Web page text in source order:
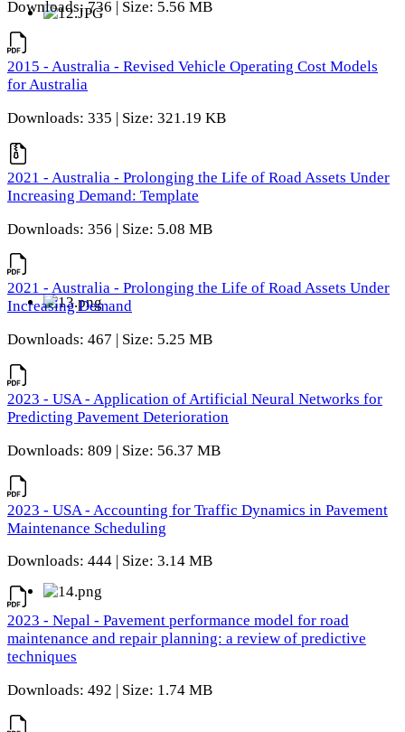
Downloads: 736 | Size: 5.56 MB
2015 - Australia - Revised Vehicle Operating Cost Models
for Australia
Downloads: 335 | Size: 321.19 KB
2021 - Australia - Prolonging the Life of Road Assets Under
Increasing Demand: Template
Downloads: 356 | Size: 5.08 MB
2021 - Australia - Prolonging the Life of Road Assets Under
Increasing Demand
Downloads: 467 | Size: 5.25 MB
2023 - USA - Application of Artificial Neural Networks for
Predicting Pavement Deterioration
Downloads: 809 | Size: 56.37 MB
2023 - USA - Accounting for Traffic Dynamics in Pavement
Maintenance Scheduling
Downloads: 444 | Size: 3.14 MB
2023 - Nepal - Pavement performance model for road
maintenance and repair planning: a review of predictive
techniques
Downloads: 492 | Size: 1.74 MB